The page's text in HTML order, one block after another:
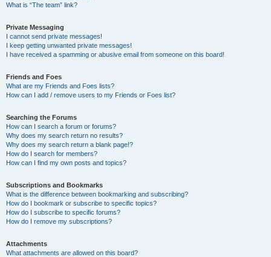
What is “The team” link?
Private Messaging
I cannot send private messages!
I keep getting unwanted private messages!
I have received a spamming or abusive email from someone on this board!
Friends and Foes
What are my Friends and Foes lists?
How can I add / remove users to my Friends or Foes list?
Searching the Forums
How can I search a forum or forums?
Why does my search return no results?
Why does my search return a blank page!?
How do I search for members?
How can I find my own posts and topics?
Subscriptions and Bookmarks
What is the difference between bookmarking and subscribing?
How do I bookmark or subscribe to specific topics?
How do I subscribe to specific forums?
How do I remove my subscriptions?
Attachments
What attachments are allowed on this board?